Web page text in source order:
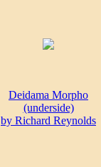
Deidama Morpho
(underside)
by Richard Reynolds